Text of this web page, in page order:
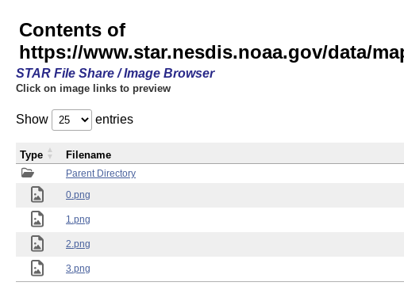
Contents of
https://www.star.nesdis.noaa.gov/data/
STAR File Share / Image Browser
Click on image links to preview
Show entries
Parent Directory
0.png
1.png
2.png
3.png
Type Filename